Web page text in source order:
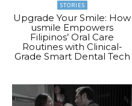
STORIES
Upgrade Your Smile: How
usmile Empowers
Filipinos’ Oral Care
Routines with Clinical-
Grade Smart Dental Tech